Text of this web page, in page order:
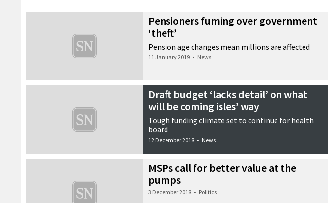
Pensioners fuming over government
‘theft’
Pension age changes mean millions are affected
11 January 2019 • News
Draft budget ‘lacks detail’ on what
will be coming isles’ way
Tough funding climate set to continue for health
board
12 December 2018 • News
MSPs call for better value at the
pumps
3 December 2018 • Politics